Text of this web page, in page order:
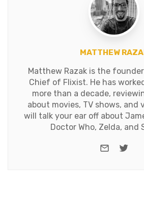
MATTHEW
Matthew Razak is the
Chief of Flixist. He has
more than a decade,
about movies, TV shows, and
will talk your ear off about
Doctor Who, Zelda, and
e-mail